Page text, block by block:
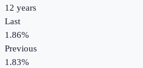
12 years
Last
1.86%
Previous
1.83%